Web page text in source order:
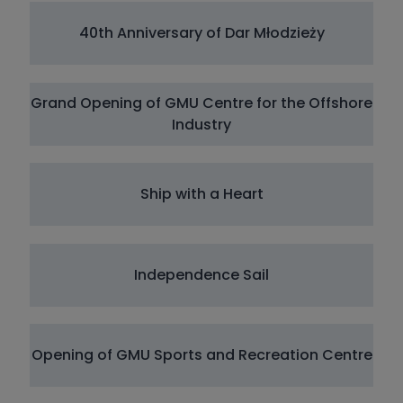
40th Anniversary of Dar Młodzieży
Grand Opening of GMU Centre for the Offshore
Industry
Ship with a Heart
Independence Sail
Opening of GMU Sports and Recreation Centre